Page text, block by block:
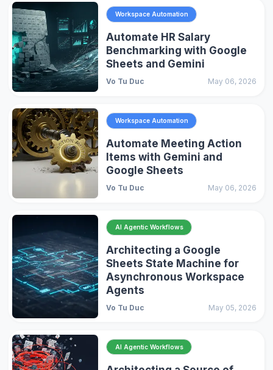
Workspace Automation
Automate HR Salary
Benchmarking with Google
Sheets and Gemini
Vo Tu Duc May 06, 2026
Workspace Automation
Automate Meeting Action
Items with Gemini and
Google Sheets
Vo Tu Duc May 06, 2026
AI Agentic Workflows
Architecting a Google
Sheets State Machine for
Asynchronous Workspace
Agents
Vo Tu Duc May 05, 2026
AI Agentic Workflows